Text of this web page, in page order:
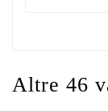
Altre 46